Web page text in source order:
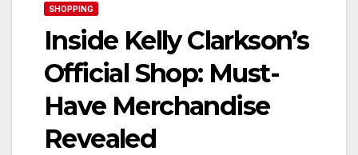
SHOPPING
Inside Kelly Clarkson’s
Official Shop: Must-
Have Merchandise
Revealed